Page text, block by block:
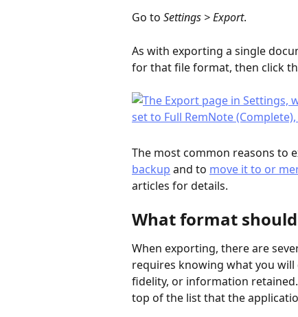
Go to Settings > Export.
As with exporting a single
for that file format, then click
The most common reasons to
backup and to move it to or
articles for details.
What format should
When exporting, there are
requires knowing what you
fidelity, or information
top of the list that the